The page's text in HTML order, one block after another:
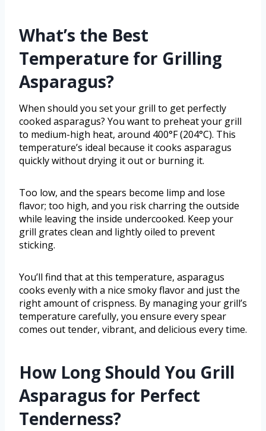
What’s the Best
Temperature for Grilling
Asparagus?
When should you set your grill to get perfectly
cooked asparagus? You want to preheat your grill
to medium-high heat, around 400°F (204°C). This
temperature’s ideal because it cooks asparagus
quickly without drying it out or burning it.
Too low, and the spears become limp and lose
flavor; too high, and you risk charring the outside
while leaving the inside undercooked. Keep your
grill grates clean and lightly oiled to prevent
sticking.
You’ll find that at this temperature, asparagus
cooks evenly with a nice smoky flavor and just the
right amount of crispness. By managing your grill’s
temperature carefully, you ensure every spear
comes out tender, vibrant, and delicious every time.
How Long Should You Grill
Asparagus for Perfect
Tenderness?